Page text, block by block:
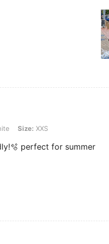
XXSSize: XXS
perfect for summer